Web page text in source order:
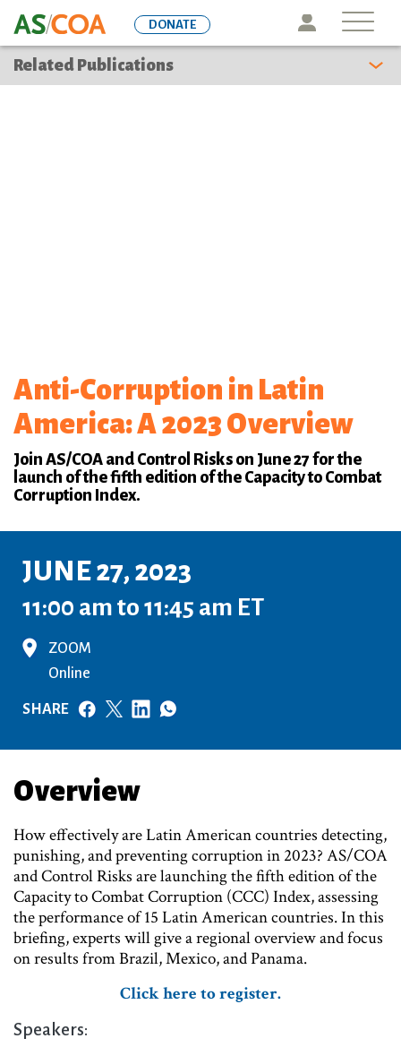
to
Icon
DONATE
Related Publications
Anti-Corruption in Latin
America: A 2023 Overview
Join AS/COA and Control Risks on June 27 for the
launch of the fifth edition of the Capacity to Combat
Corruption Index.
JUNE 27, 2023
11:00 am to 11:45 am ET
ZOOM
Online
SHARE
Overview
How effectively are Latin American countries detecting,
punishing, and preventing corruption in 2023? AS/COA
and Control Risks are launching the fifth edition of the
Capacity to Combat Corruption (CCC) Index, assessing
the performance of 15 Latin American countries. In this
briefing, experts will give a regional overview and focus
on results from Brazil, Mexico, and Panama.
Click here to register.
Speakers: